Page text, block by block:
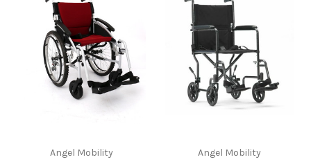
Angel Mobility Angel Mobility